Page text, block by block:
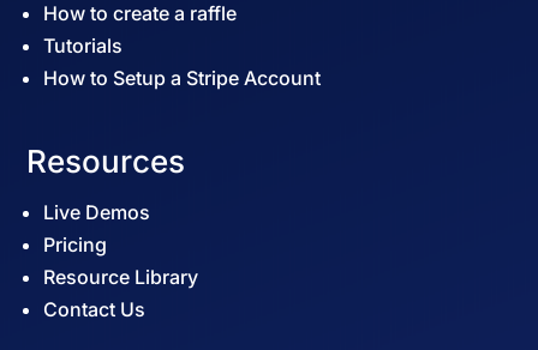
How to create a raffle
Tutorials
How to Setup a Stripe Account
Resources
Live Demos
Pricing
Resource Library
Contact Us